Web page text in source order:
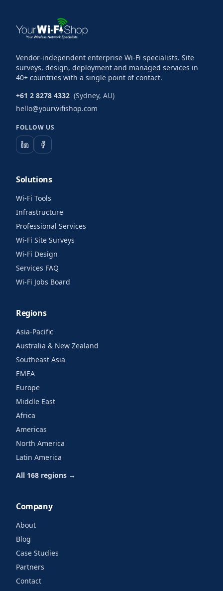
Vendor-independent enterprise Wi-Fi specialists. Site
surveys, design, deployment and managed services in
40+ countries with a single point of contact.
+61 2 8278 4332 (Sydney, AU)
hello@yourwifishop.com
FOLLOW US
Solutions
Wi-Fi Tools
Infrastructure
Professional Services
Wi-Fi Site Surveys
Wi-Fi Design
Services FAQ
Wi-Fi Jobs Board
Regions
Asia-Pacific
Australia & New Zealand
Southeast Asia
EMEA
Europe
Middle East
Africa
Americas
North America
Latin America
All 168 regions →
Company
About
Blog
Case Studies
Partners
Contact